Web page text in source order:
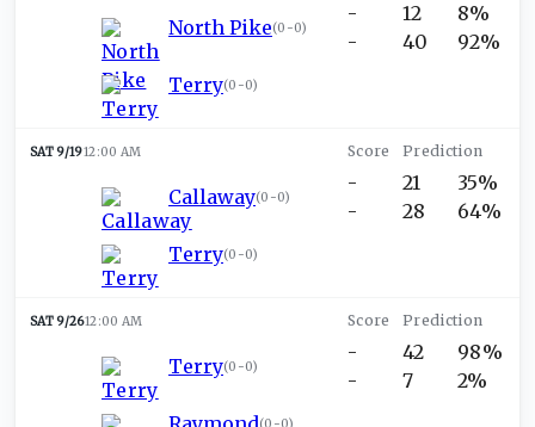
North Pike(0-0)
Terry(0-0)
-
-
12
40
8%
92%
SAT 9/1912:00 AM
Callaway(0-0)
Terry(0-0)
-
-
21
28
35%
64%
SAT 9/2612:00 AM
Terry(0-0)
(0-0)
-
-
42
7
98%
2%